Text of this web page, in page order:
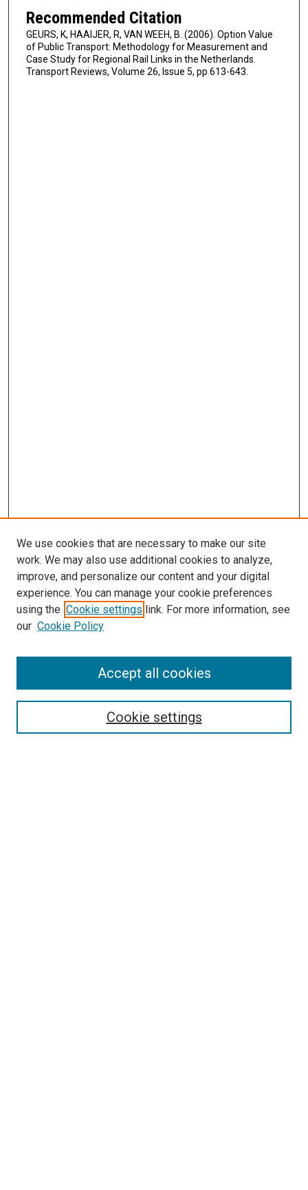
Recommended Citation
GEURS, K, HAAIJER, R, VAN WEEH, B. (2006). Option Value
of Public Transport: Methodology for Measurement and
Case Study for Regional Rail Links in the Netherlands.
Transport Reviews, Volume 26, Issue 5, pp 613-643.
Search
We use cookies that are necessary to make our site
work. We may also use additional cookies to analyze,
improve, and personalize our content and your digital
experience. You can manage your cookie preferences
using the Cookie settings link. For more information, see
our Cookie Policy
Cookie settings
Accept all cookies